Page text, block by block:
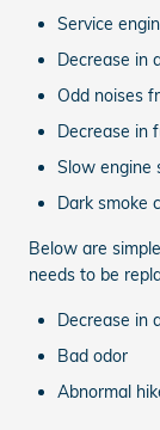
Service
Decrease in
Odd noises
Decrease in
Slow engine
Dark smoke
Below are
needs to be
Decrease in
Bad odor
Abnormal